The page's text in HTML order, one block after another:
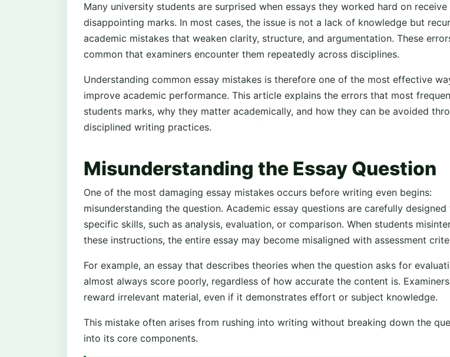
Many university students are surprised when essays they worked hard on receive
disappointing marks. In most cases, the issue is not a lack of knowledge but
academic mistakes that weaken clarity, structure, and argumentation. These
common that examiners encounter them repeatedly across disciplines.
Understanding common essay mistakes is therefore one of the most effective
improve academic performance. This article explains the errors that most
students marks, why they matter academically, and how they can be avoided
disciplined writing practices.
Misunderstanding the Essay Question
One of the most damaging essay mistakes occurs before writing even begins:
misunderstanding the question. Academic essay questions are carefully
specific skills, such as analysis, evaluation, or comparison. When students
these instructions, the entire essay may become misaligned with assessment
For example, an essay that describes theories when the question asks for
almost always score poorly, regardless of how accurate the content is.
reward irrelevant material, even if it demonstrates effort or subject knowledge.
This mistake often arises from rushing into writing without breaking down the
into its core components.